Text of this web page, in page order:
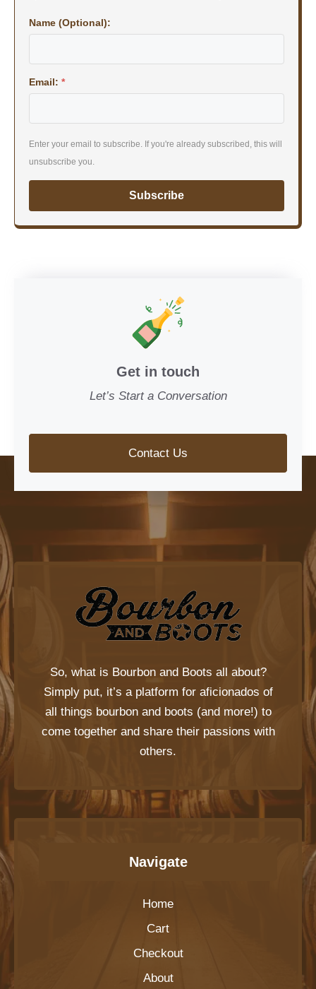
Name (Optional):
Email: *
Enter your email to subscribe. If you're already subscribed, this will
unsubscribe you.
Subscribe
Get in touch
Let’s Start a Conversation
Contact Us
So, what is Bourbon and Boots all about?
Simply put, it’s a platform for aficionados of
all things bourbon and boots (and more!) to
come together and share their passions with
others.
Navigate
Home
Cart
Checkout
About